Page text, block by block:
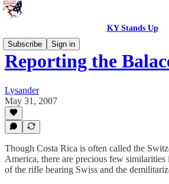
KY Stands Up
Subscribe
Sign in
Reporting the
Lysander
May 31, 2007
Though Costa Rica is often called the
America, there are precious few similarities
of the rifle bearing Swiss and the